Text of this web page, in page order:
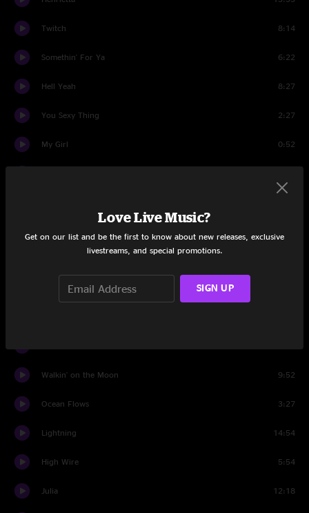
Twitch 8:14
Somethin' For Ya 6:22
Hell Yeah 8:27
You Sexy Thing 2:27
My Girl 0:52
Pop Off
Walkin' on the Moon 9:52
Ocean Flows 3:27
Lightning 14:54
High Wire 5:54
Julia 12:18
Love Live Music?
Get on our list and be the first to know about new releases, exclusive
livestreams, and special promotions.
SIGN UP